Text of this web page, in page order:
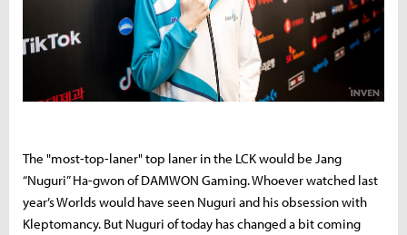
The "most-top-laner" top laner in the LCK would be Jang
“Nuguri” Ha-gwon of DAMWON Gaming. Whoever watched last
year’s Worlds would have seen Nuguri and his obsession with
Kleptomancy. But Nuguri of today has changed a bit coming